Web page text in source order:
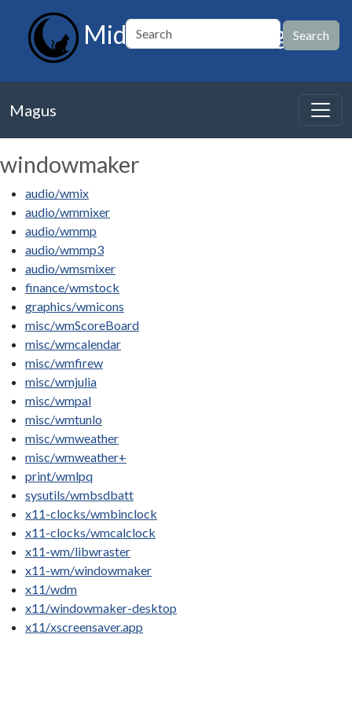
MidnightBSD Magus
Magus
windowmaker
audio/wmix
audio/wmmixer
audio/wmmp
audio/wmmp3
audio/wmsmixer
finance/wmstock
graphics/wmicons
misc/wmScoreBoard
misc/wmcalendar
misc/wmfirew
misc/wmjulia
misc/wmpal
misc/wmtunlo
misc/wmweather
misc/wmweather+
print/wmlpq
sysutils/wmbsdbatt
x11-clocks/wmbinclock
x11-clocks/wmcalclock
x11-wm/libwraster
x11-wm/windowmaker
x11/wdm
x11/windowmaker-desktop
x11/xscreensaver.app